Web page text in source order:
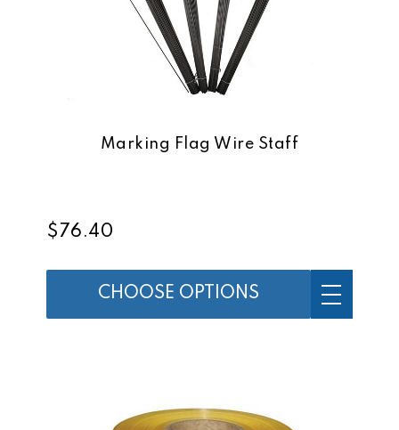
Marking Flag Wire Staff
$76.40
CHOOSE OPTIONS